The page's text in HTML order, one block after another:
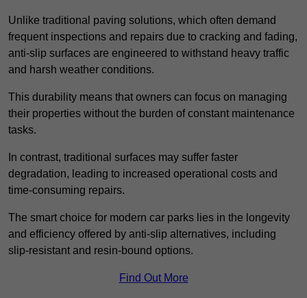
Unlike traditional paving solutions, which often demand
frequent inspections and repairs due to cracking and fading,
anti-slip surfaces are engineered to withstand heavy traffic
and harsh weather conditions.
This durability means that owners can focus on managing
their properties without the burden of constant maintenance
tasks.
In contrast, traditional surfaces may suffer faster
degradation, leading to increased operational costs and
time-consuming repairs.
The smart choice for modern car parks lies in the longevity
and efficiency offered by anti-slip alternatives, including
slip-resistant and resin-bound options.
Find Out More